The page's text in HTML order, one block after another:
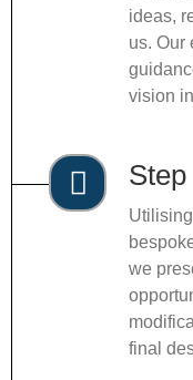
ideas,
us. Our
vision
we
final